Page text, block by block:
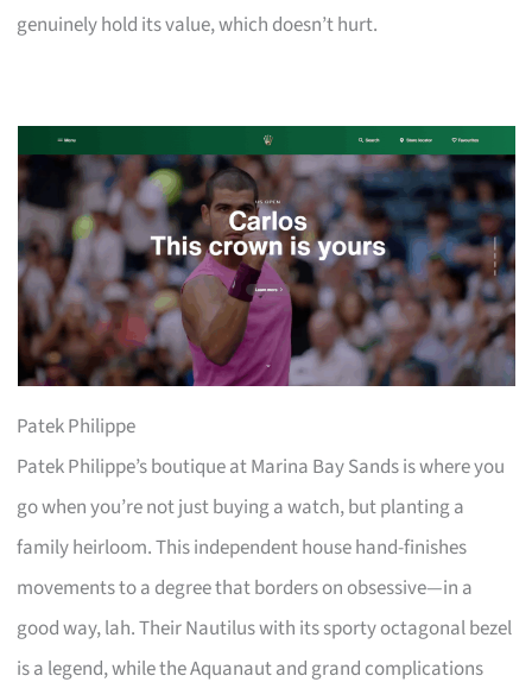
genuinely hold its value, which doesn’t hurt.
Patek Philippe
Patek Philippe’s boutique at Marina Bay Sands is where you
go when you’re not just buying a watch, but planting a
family heirloom. This independent house hand-finishes
movements to a degree that borders on obsessive—in a
good way, lah. Their Nautilus with its sporty octagonal bezel
is a legend, while the Aquanaut and grand complications